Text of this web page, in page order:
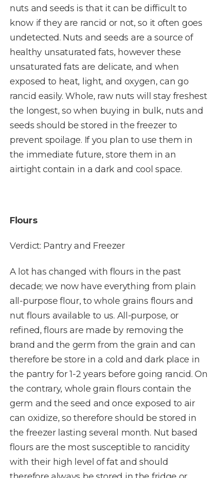
nuts and seeds is that it can be difficult to
know if they are rancid or not, so it often goes
undetected. Nuts and seeds are a source of
healthy unsaturated fats, however these
unsaturated fats are delicate, and when
exposed to heat, light, and oxygen, can go
rancid easily. Whole, raw nuts will stay freshest
the longest, so when buying in bulk, nuts and
seeds should be stored in the freezer to
prevent spoilage. If you plan to use them in
the immediate future, store them in an
airtight contain in a dark and cool space.
Flours
Verdict: Pantry and Freezer
A lot has changed with flours in the past
decade; we now have everything from plain
all-purpose flour, to whole grains flours and
nut flours available to us. All-purpose, or
refined, flours are made by removing the
brand and the germ from the grain and can
therefore be store in a cold and dark place in
the pantry for 1-2 years before going rancid. On
the contrary, whole grain flours contain the
germ and the seed and once exposed to air
can oxidize, so therefore should be stored in
the freezer lasting several month. Nut based
flours are the most susceptible to rancidity
with their high level of fat and should